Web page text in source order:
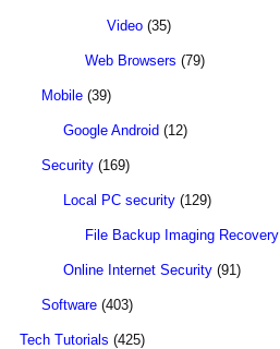
Video (35)
Web Browsers (79)
Mobile (39)
Google Android (12)
Security (169)
Local PC security (129)
File Backup Imaging Recovery
Online Internet Security (91)
Software (403)
Tech Tutorials (425)